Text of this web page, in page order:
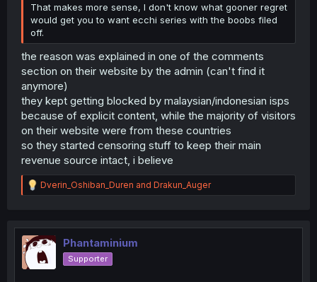
That makes more sense, I don't know what gooner regret
would get you to want ecchi series with the boobs filed
off.
the reason was explained in one of the comments
section on their website by the admin (can't find it
anymore)
they kept getting blocked by malaysian/indonesian isps
because of explicit content, while the majority of visitors
on their website were from these countries
so they started censoring stuff to keep their main
revenue source intact, i believe
R
e
t
i
o
n
Dverin_Oshiban_Duren and Drakun_Auger
Phantaminium
Supporter